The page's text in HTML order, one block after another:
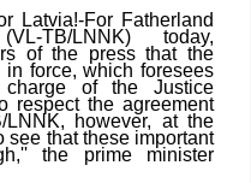
Latvia!-For Fatherland
TB/LNNK) today,
of the press that the
force, which foresees
of the Justice
respect the agreement
however, at the
see that these important
the prime minister